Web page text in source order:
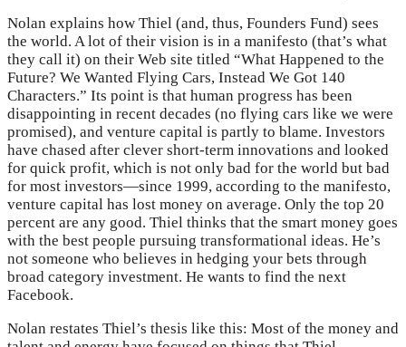
Nolan explains how Thiel (and, thus, Founders Fund) sees
the world. A lot of their vision is in a manifesto (that’s what
they call it) on their Web site titled “What Happened to the
Future? We Wanted Flying Cars, Instead We Got 140
Characters.” Its point is that human progress has been
disappointing in recent decades (no flying cars like we were
promised), and venture capital is partly to blame. Investors
have chased after clever short-term innovations and looked
for quick profit, which is not only bad for the world but bad
for most investors—since 1999, according to the manifesto,
venture capital has lost money on average. Only the top 20
percent are any good. Thiel thinks that the smart money goes
with the best people pursuing transformational ideas. He’s
not someone who believes in hedging your bets through
broad category investment. He wants to find the next
Facebook.
Nolan restates Thiel’s thesis like this: Most of the money and